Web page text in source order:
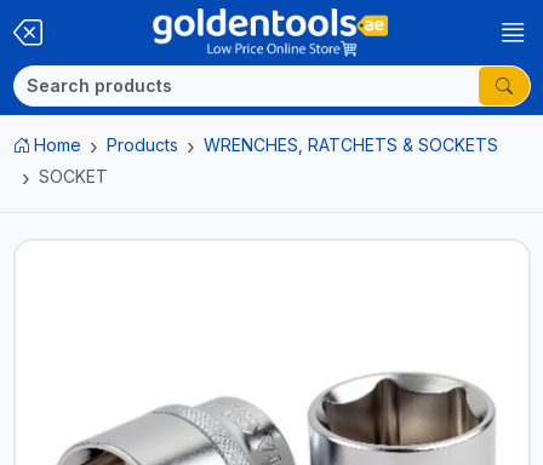
Home Products
WRENCHES, RATCHETS & SOCKETS
SOCKET